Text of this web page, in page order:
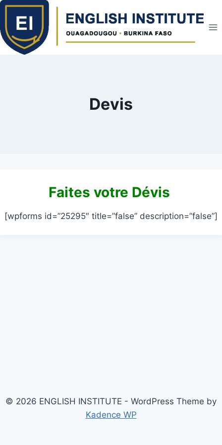
Skip
content
Devis
Faites votre Dévis
[wpforms id=”25295″ title=”false” description=”false”]
© 2026 ENGLISH INSTITUTE - WordPress Theme by
Kadence WP